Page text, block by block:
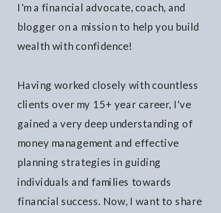
I'm a financial advocate, coach, and
blogger on a mission to help you build
wealth with confidence!
Having worked closely with countless
clients over my 15+ year career, I've
gained a very deep understanding of
money management and effective
planning strategies in guiding
individuals and families towards
financial success. Now, I want to share